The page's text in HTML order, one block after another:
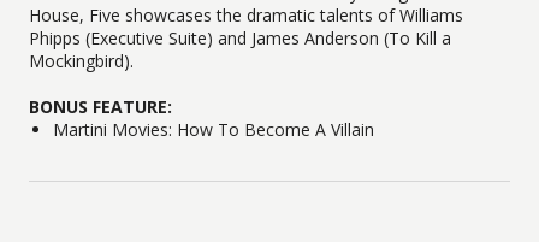
House, Five showcases the dramatic talents of Williams
Phipps (Executive Suite) and James Anderson (To Kill a
Mockingbird).
BONUS FEATURE:
Martini Movies: How To Become A Villain